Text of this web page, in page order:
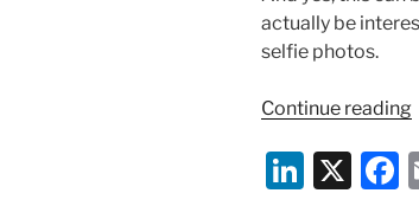
actually be
selfie photos.
Continue reading
Li X